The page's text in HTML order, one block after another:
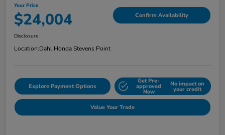
Your Price
$24,004 Confirm Availability
Disclosure
Location:Dahl Honda Stevens Point
Explore Payment Options
Get Pre-
approved
Now
No impact on
your credit
Value Your Trade